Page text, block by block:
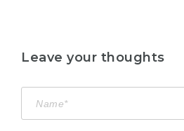
Leave your thoughts